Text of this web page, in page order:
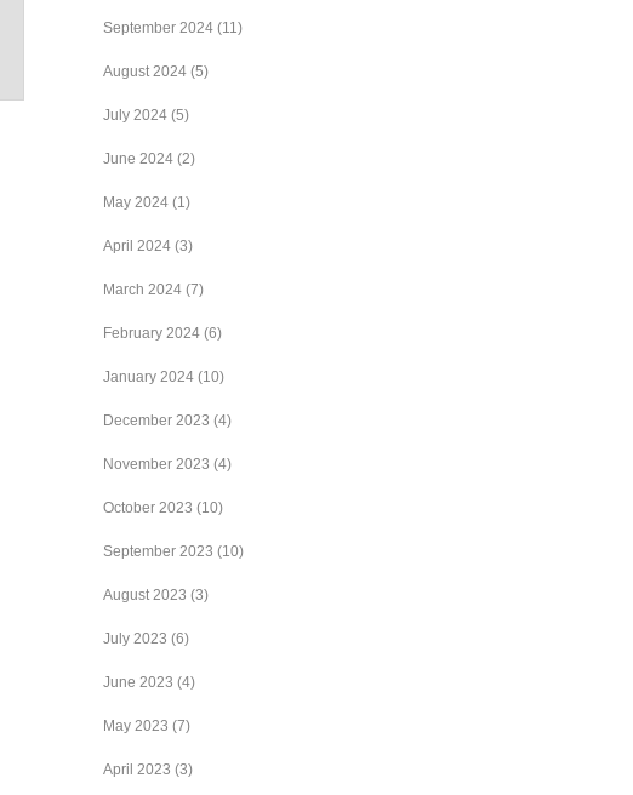
September 2024 (11)
August 2024 (5)
July 2024 (5)
June 2024 (2)
May 2024 (1)
April 2024 (3)
March 2024 (7)
February 2024 (6)
January 2024 (10)
December 2023 (4)
November 2023 (4)
October 2023 (10)
September 2023 (10)
August 2023 (3)
July 2023 (6)
June 2023 (4)
May 2023 (7)
April 2023 (3)